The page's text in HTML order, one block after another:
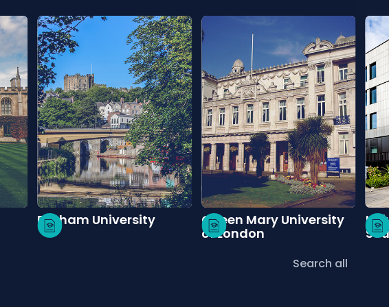
Durham University
Queen Mary University
of London
Search all